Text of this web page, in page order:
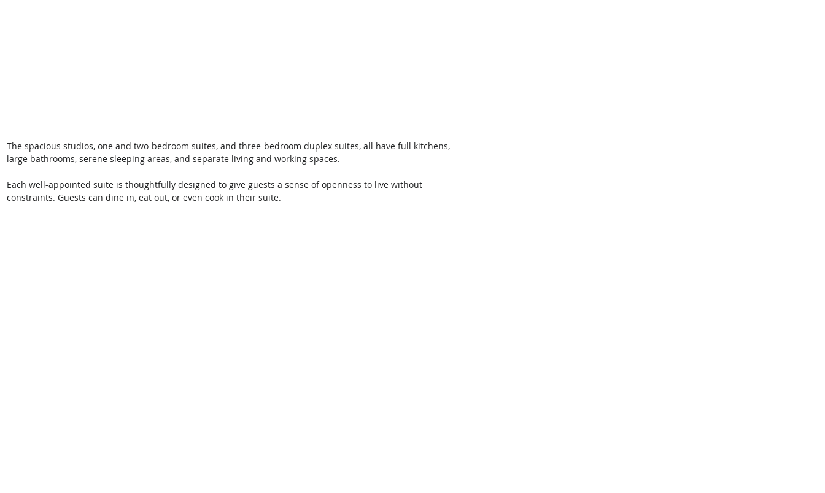
The spacious studios, one and two-bedroom suites, and three-bedroom duplex suites, all have full kitchens,
large bathrooms, serene sleeping areas, and separate living and working spaces.
Each well-appointed suite is thoughtfully designed to give guests a sense of openness to live without
constraints. Guests can dine in, eat out, or even cook in their suite.